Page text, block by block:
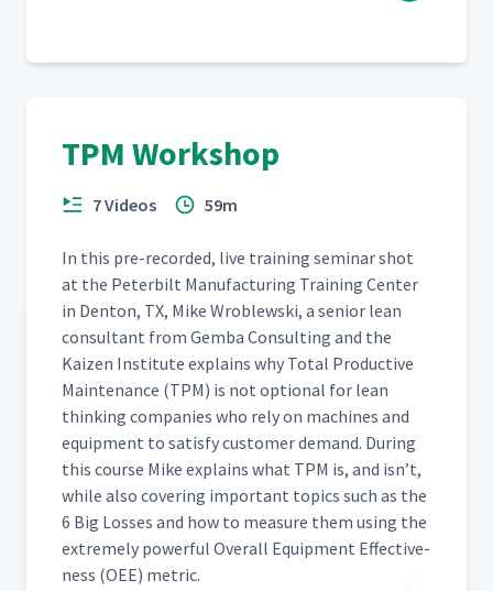
TPM Workshop
7 Videos 59m
In this pre-record­ed, live train­ing sem­i­nar shot
at the Peter­bilt Man­u­fac­tur­ing Train­ing Cen­ter
in Den­ton, TX, Mike Wrob­lews­ki, a senior lean
con­sul­tant from Gem­ba Con­sult­ing and the
Kaizen Insti­tute explains why Total Pro­duc­tive
Main­te­nance (TPM) is not option­al for lean
think­ing com­pa­nies who rely on machines and
equip­ment to sat­is­fy cus­tomer demand. Dur­ing
this course Mike explains what TPM is, and isn’t,
while also cov­er­ing impor­tant top­ics such as the
6 Big Loss­es and how to mea­sure them using the
extreme­ly pow­er­ful Over­all Equip­ment Effec­tive­
ness (OEE) metric.